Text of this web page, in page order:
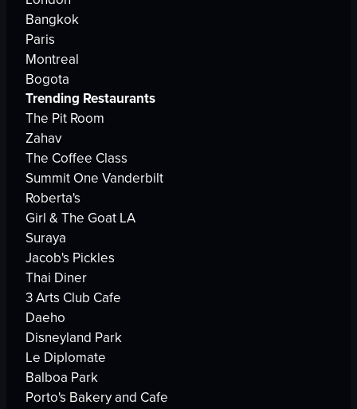
Bangkok
Paris
Montreal
Bogota
Trending Restaurants
The Pit Room
Zahav
The Coffee Class
Summit One Vanderbilt
Roberta's
Girl & The Goat LA
Suraya
Jacob's Pickles
Thai Diner
3 Arts Club Cafe
Daeho
Disneyland Park
Le Diplomate
Balboa Park
Porto's Bakery and Cafe